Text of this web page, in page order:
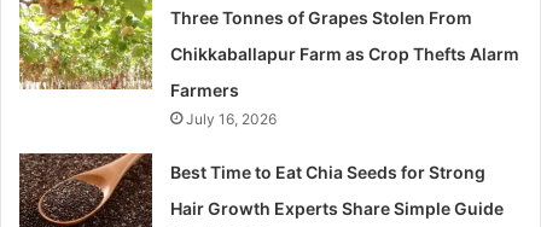
Three Tonnes of Grapes Stolen From
Chikkaballapur Farm as Crop Thefts Alarm
Farmers
July 16, 2026
Best Time to Eat Chia Seeds for Strong
Hair Growth Experts Share Simple Guide